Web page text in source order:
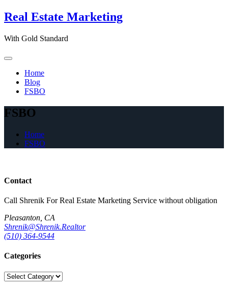
Skip
to
Real Estate Marketing
With Gold Standard
Home
Blog
FSBO
FSBO
Home
FSBO
Contact
Call Shrenik For Real Estate Marketing Service without obligation
Pleasanton, CA
Shrenik@Shrenik.Realtor
(510) 364-9544
Categories
Categories